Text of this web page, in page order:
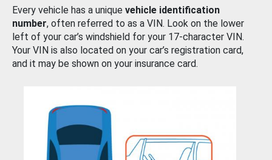
Every vehicle has a unique vehicle identification
number, often referred to as a VIN. Look on the lower
left of your car’s windshield for your 17-character VIN.
Your VIN is also located on your car’s registration card,
and it may be shown on your insurance card.